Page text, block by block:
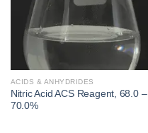
ACIDS & ANHYDRIDES
Nitric Acid ACS Reagent, 68.0 –
70.0%